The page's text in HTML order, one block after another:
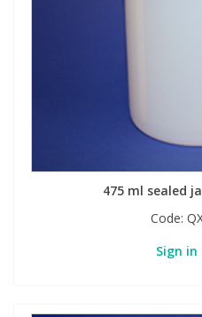
475 ml sealed
Code:
Sign